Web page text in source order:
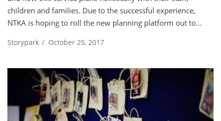
children and families. Due to the successful experience,
NTKA is hoping to roll the new planning platform out to...
Storypark / October 25, 2017